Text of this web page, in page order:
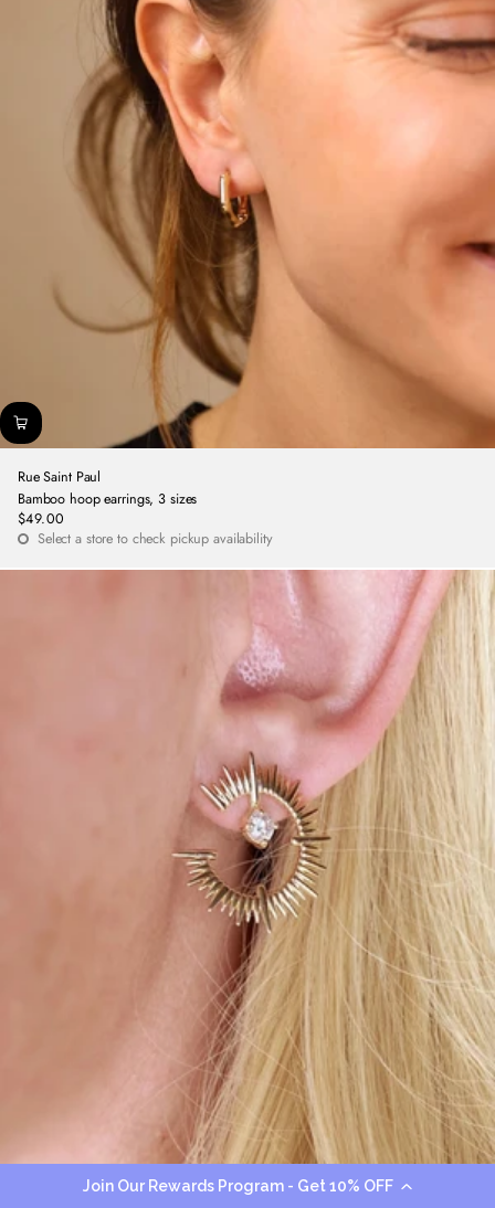
Join Our Rewards Program - Get 10% OFF
Rue Saint Paul
Bamboo hoop earrings, 3 sizes
Regular
price
$49.00
Select a store to check pickup availability